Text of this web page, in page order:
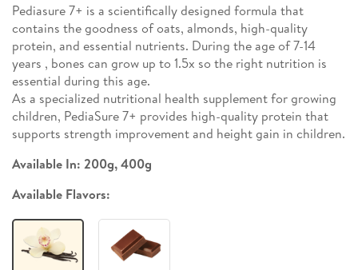
Pediasure 7+ is a scientifically designed formula that
contains the goodness of oats, almonds, high-quality
protein, and essential nutrients. During the age of 7-14
years , bones can grow up to 1.5x so the right nutrition is
essential during this age.
As a specialized nutritional health supplement for growing
children, PediaSure 7+ provides high-quality protein that
supports strength improvement and height gain in children.
Available In: 200g, 400g
Available Flavors: